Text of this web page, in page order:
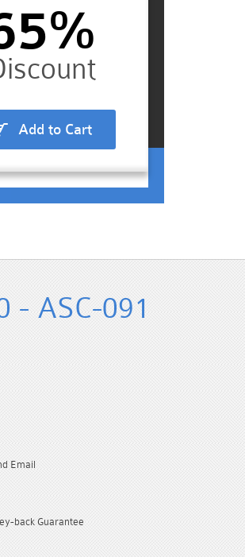
Add to Cart
- ASC-091
Email
back Guarantee